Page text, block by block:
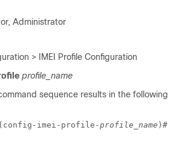
Administrator
> IMEI Profile Configuration
profile_name
sequence results in the following
(config-imei-profile-profile_name )#